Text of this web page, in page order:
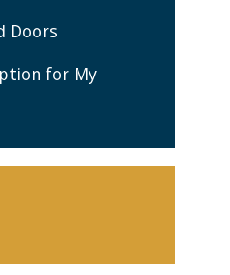
Doors
for My